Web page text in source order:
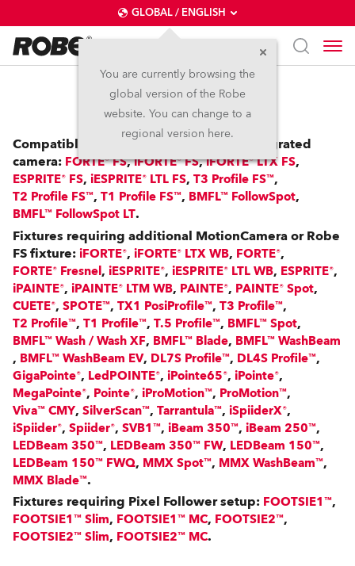
GLOBAL / ENGLISH
You are currently browsing the
global version of the Robe
website. You can change to a
regional version here.
RoboSpot™
Compatible with: FS Fixtures with an integrated
camera: FORTE® FS,iFORTE® FS,iFORTE® LTX FS,
ESPRITE® FS, iESPRITE® LTL FS, T3 Profile FS™,
T2 Profile FS™, T1 Profile FS™, BMFL™ FollowSpot,
BMFL™ FollowSpot LT.
Fixtures requiring additional MotionCamera or Robe
FS fixture: iFORTE®, iFORTE® LTX WB, FORTE®,
FORTE® Fresnel, iESPRITE®, iESPRITE® LTL WB, ESPRITE®,
iPAINTE®, iPAINTE® LTM WB, PAINTE®, PAINTE® Spot,
CUETE®, SPOTE™, TX1 PosiProfile™, T3 Profile™,
T2 Profile™, T1 Profile™, T.5 Profile™, BMFL™ Spot,
BMFL™ Wash / Wash XF, BMFL™ Blade, BMFL™ WashBeam
, BMFL™ WashBeam EV, DL7S Profile™, DL4S Profile™,
GigaPointe®, LedPOINTE®, iPointe65®, iPointe®,
MegaPointe®, Pointe®, iProMotion™, ProMotion™,
Viva™ CMY, SilverScan™, Tarrantula™, iSpiiderX®,
iSpiider®, Spiider®, SVB1™, iBeam 350™, iBeam 250™,
LEDBeam 350™, LEDBeam 350™ FW, LEDBeam 150™,
LEDBeam 150™ FWQ, MMX Spot™, MMX WashBeam™,
MMX Blade™.
Fixtures requiring Pixel Follower setup: FOOTSIE1™,
FOOTSIE1™ Slim, FOOTSIE1™ MC, FOOTSIE2™,
FOOTSIE2™ Slim, FOOTSIE2™ MC.